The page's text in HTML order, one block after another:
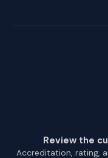
Review the
Accreditation, rating,